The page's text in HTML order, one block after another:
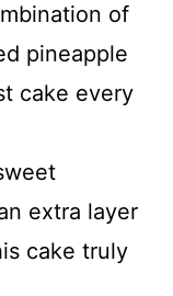
of
pineapple
cake every
extra layer
cake truly